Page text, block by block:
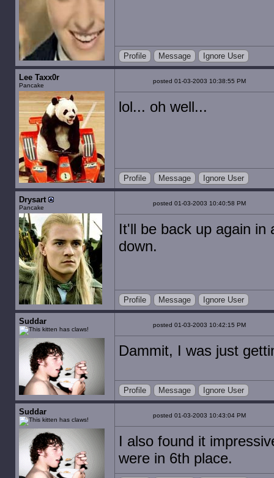
Profile Message Ignore User
Lee Taxx0r
Pancake
posted 01-03-2003 10:38:55 PM
lol... oh well...
Profile Message Ignore User
Drysart
Pancake
posted 01-03-2003 10:40:58 PM
It'll be back up again
down.
Profile Message Ignore User
Suddar posted 01-03-2003 10:42:15 PM
Dammit, I was just
Profile Message Ignore User
Suddar posted 01-03-2003 10:43:04 PM
I also found it
were in 6th place.